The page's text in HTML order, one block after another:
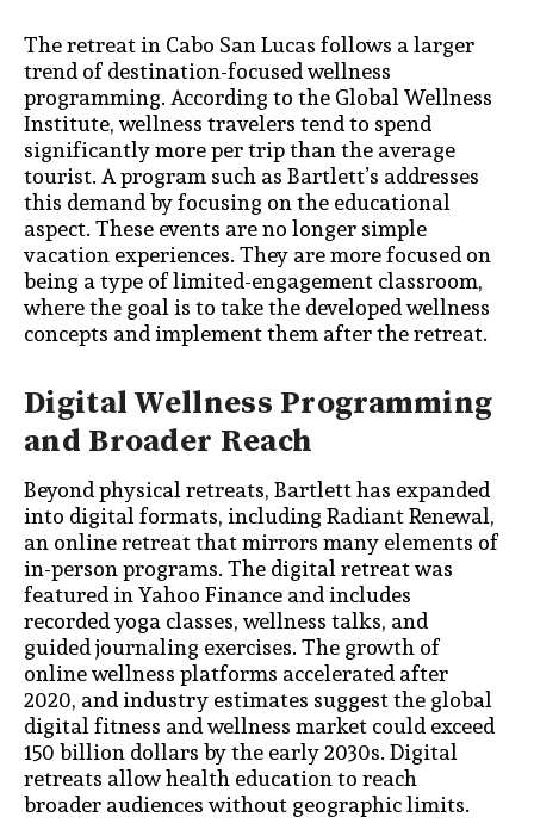
The retreat in Cabo San Lucas follows a larger
trend of destination-focused wellness
programming. According to the Global Wellness
Institute, wellness travelers tend to spend
significantly more per trip than the average
tourist. A program such as Bartlett’s addresses
this demand by focusing on the educational
aspect. These events are no longer simple
vacation experiences. They are more focused on
being a type of limited-engagement classroom,
where the goal is to take the developed wellness
concepts and implement them after the retreat.
Digital Wellness Programming
and Broader Reach
Beyond physical retreats, Bartlett has expanded
into digital formats, including Radiant Renewal,
an online retreat that mirrors many elements of
in-person programs. The digital retreat was
featured in Yahoo Finance and includes
recorded yoga classes, wellness talks, and
guided journaling exercises. The growth of
online wellness platforms accelerated after
2020, and industry estimates suggest the global
digital fitness and wellness market could exceed
150 billion dollars by the early 2030s. Digital
retreats allow health education to reach
broader audiences without geographic limits.